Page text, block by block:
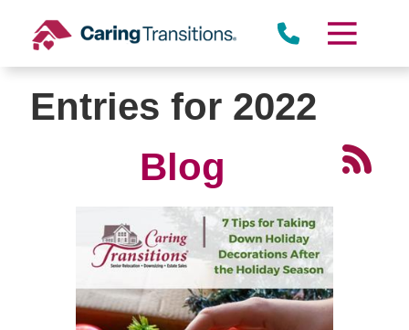
content
Entries for 2022
Blog